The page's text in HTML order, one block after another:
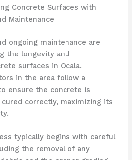
Concrete Surfaces with
Maintenance
ongoing maintenance are
the longevity and
surfaces in Ocala.
in the area follow a
ensure the concrete is
correctly, maximizing its
typically begins with careful
the removal of any